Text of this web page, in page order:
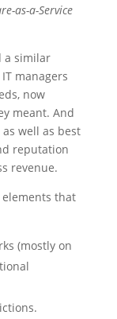
as-a-Service
a similar
managers
now
meant. And
well as best
reputation
revenue.
elements that
(mostly on